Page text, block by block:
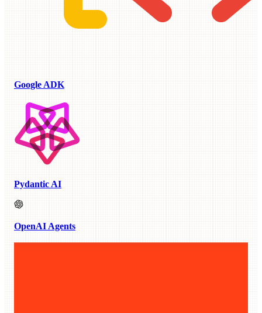
Google ADK
Pydantic AI
OpenAI Agents